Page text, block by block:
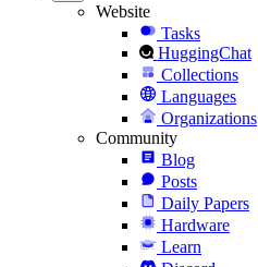
Website
Tasks
HuggingChat
Collections
Languages
Organizations
Community
Blog
Posts
Daily Papers
Hardware
Learn